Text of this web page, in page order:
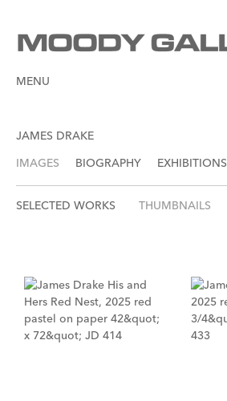
MENU
JAMES DRAKE
IMAGES
BIOGRAPHY EXHIBITIONS
SELECTED WORKS THUMBNAILS